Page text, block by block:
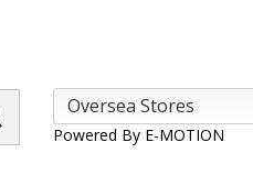
Powered By E-MOTION